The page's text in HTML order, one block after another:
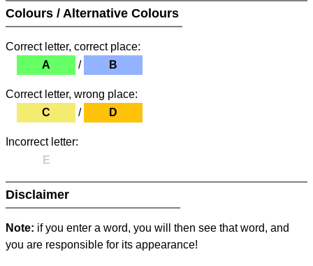
Colours / Alternative Colours
Correct letter, correct place:
A
/ B
Correct letter, wrong place:
C
/ D
Incorrect letter:
E
Disclaimer
Note: if you enter a word, you will then see that word, and
you are responsible for its appearance!